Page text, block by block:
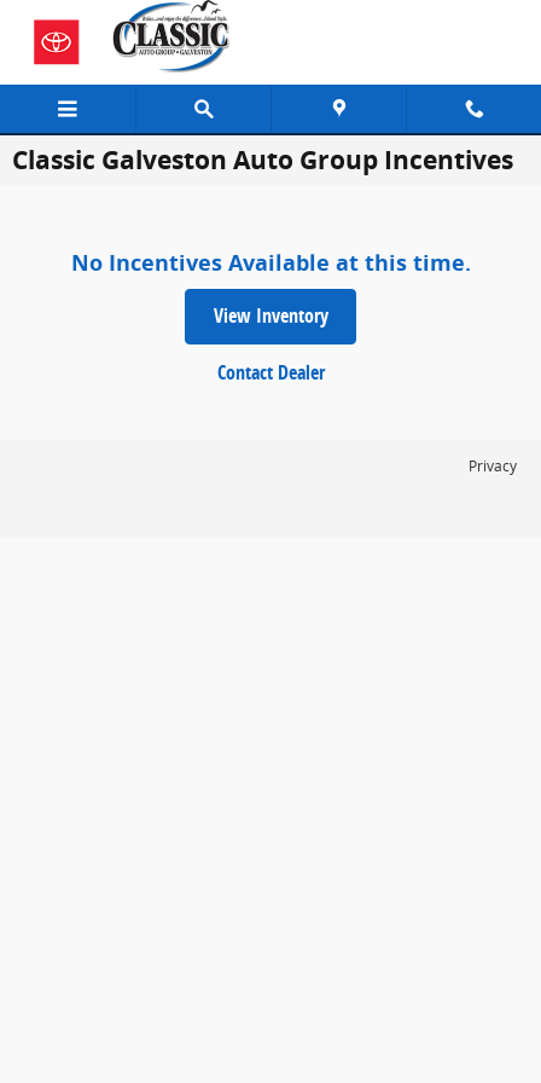
Skip to main content
Classic Galveston Auto Group Incentives
No Incentives Available at this time.
View Inventory
Contact Dealer
Privacy